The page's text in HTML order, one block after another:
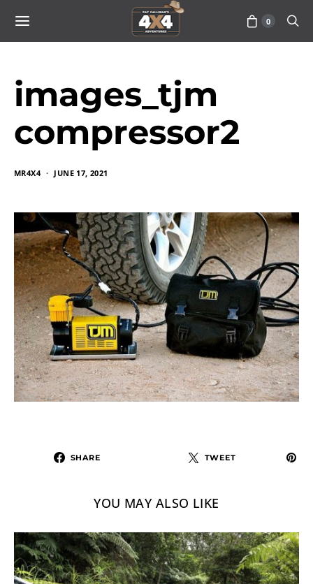
0
images_tjm
compressor2
MR4X4 JUNE 17, 2021
SHARE TWEET
YOU MAY ALSO LIKE